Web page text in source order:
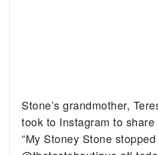
Stone’s grandmother,
took to Instagram to
“My Stoney Stone